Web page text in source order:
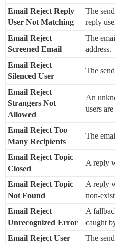
Email Reject Reply
User Not Matching
The
reply
Email Reject
Screened Email
The
address.
Email Reject
Silenced User
The
Email Reject
Strangers Not
Allowed
An
users
Email Reject Too
Many Recipients
The
Email Reject Topic
Closed
A reply
Email Reject Topic
Not Found
A reply
non-
Email Reject
Unrecognized Error
A
caught
Email Reject User
The